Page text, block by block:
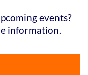
events?
information.